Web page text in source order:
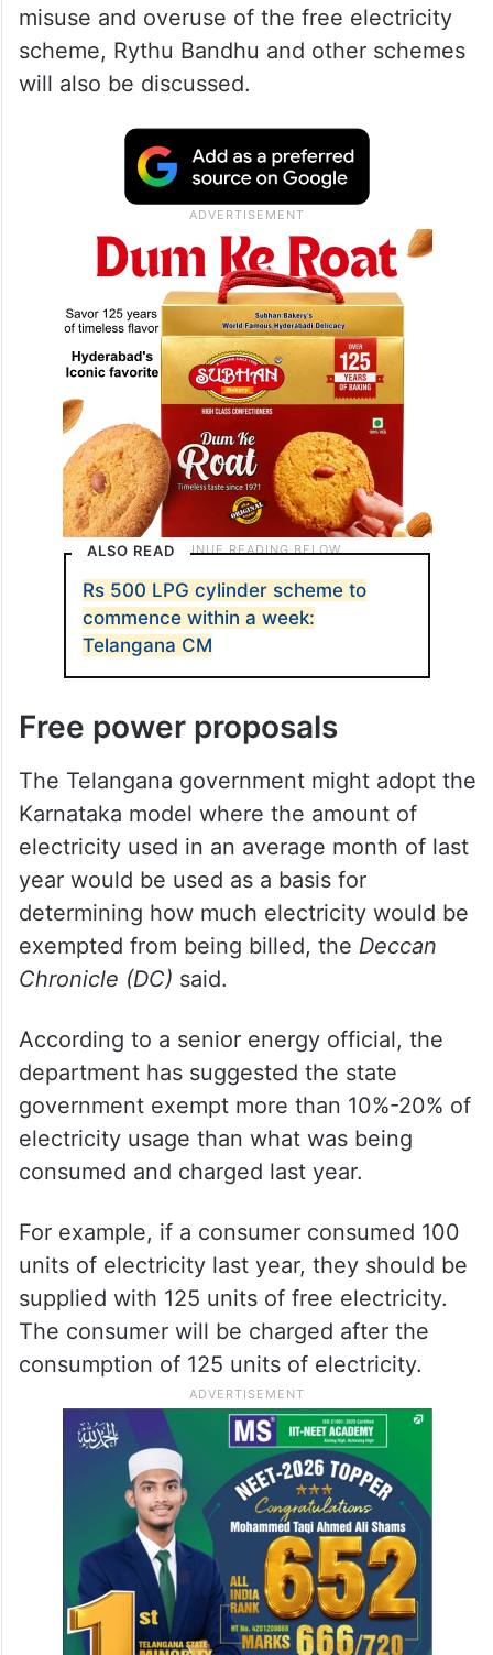
misuse and overuse of the free electricity
scheme, Rythu Bandhu and other schemes
will also be discussed.
ALSO READ
Rs 500 LPG cylinder scheme to
commence within a week:
Telangana CM
Free power proposals
The Telangana government might adopt the
Karnataka model where the amount of
electricity used in an average month of last
year would be used as a basis for
determining how much electricity would be
exempted from being billed, the Deccan
Chronicle (DC) said.
According to a senior energy official, the
department has suggested the state
government exempt more than 10%-20% of
electricity usage than what was being
consumed and charged last year.
For example, if a consumer consumed 100
units of electricity last year, they should be
supplied with 125 units of free electricity.
The consumer will be charged after the
consumption of 125 units of electricity.